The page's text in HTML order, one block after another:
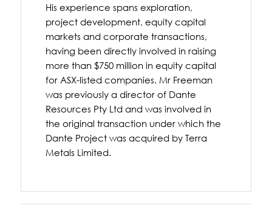
His experience spans exploration,
project development, equity capital
markets and corporate transactions,
having been directly involved in raising
more than $750 million in equity capital
for ASX-listed companies. Mr Freeman
was previously a director of Dante
Resources Pty Ltd and was involved in
the original transaction under which the
Dante Project was acquired by Terra
Metals Limited.